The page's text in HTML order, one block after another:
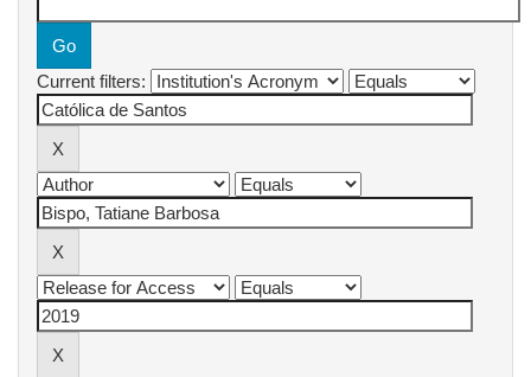
Current filters: